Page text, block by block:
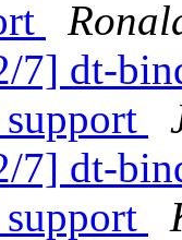
7] dt-
7] dt-